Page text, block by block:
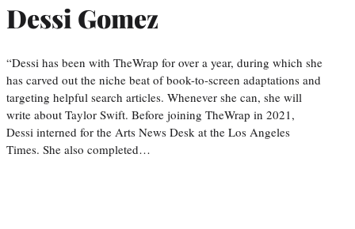
Dessi Gomez
“Dessi has been with TheWrap for over a year, during which she
has carved out the niche beat of book-to-screen adaptations and
targeting helpful search articles. Whenever she can, she will
write about Taylor Swift. Before joining TheWrap in 2021,
Dessi interned for the Arts News Desk at the Los Angeles
Times. She also completed…